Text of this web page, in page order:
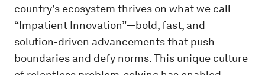
country’s ecosystem thrives on what we call
“Impatient Innovation”—bold, fast, and
solution-driven advancements that push
boundaries and defy norms. This unique culture